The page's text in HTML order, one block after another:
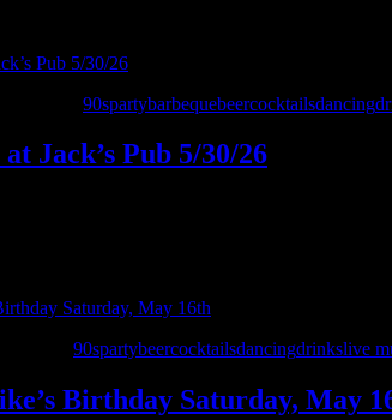
90spartybarbequebeercocktailsdancing
Jack’s Pub 5/30/26
90spartybeercocktailsdancingdrinkslive
Birthday Saturday, May